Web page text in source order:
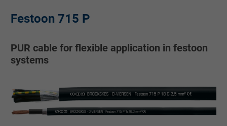
Festoon 715 P
PUR cable for flexible application in festoon
systems